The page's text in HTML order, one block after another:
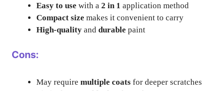
Easy to use with a 2 in 1 application method
Compact size makes it convenient to carry
High-quality and durable paint
Cons:
May require multiple coats for deeper scratches